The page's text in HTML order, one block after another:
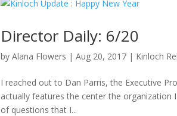
Director Daily: 6/20
byAlana Flowers |Aug 20, 2017 | Kinloch
I reached out to Dan Parris, the Executive
actually features the center the organization
of questions that I...